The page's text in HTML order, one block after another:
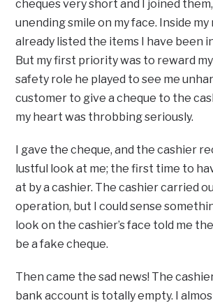
cheques very short and I joined
unending smile on my face. Inside my
already listed the items I have been
But my first priority was to reward
safety role he played to see me
customer to give a cheque to the
my heart was throbbing seriously.
I gave the cheque, and the cashier
lustful look at me; the first time to
at by a cashier. The cashier carried
operation, but I could sense
look on the cashier’s face told me
be a fake cheque.
Then came the sad news! The
bank account is totally empty. I